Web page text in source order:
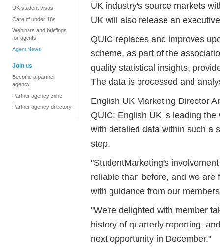
UK student visas
Care of under 18s
Webinars and briefings
for agents
Agent News
Join us
Become a partner
agency
Partner agency zone
Partner agency directory
UK industry's source markets
UK will also release an
QUIC replaces and improves
scheme, as part of the
quality statistical insights,
The data is processed and
English UK Marketing Director
QUIC: English UK is leading
with detailed data within such a
step.
"StudentMarketing's
reliable than before, and we
with guidance from our
"We're delighted with member
history of quarterly reporting,
next opportunity in December."